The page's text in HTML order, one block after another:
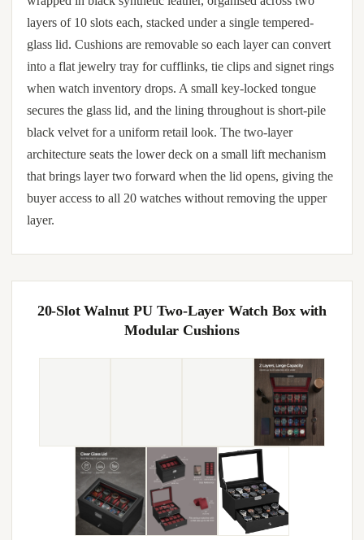
layers of 10 slots each, stacked under a single tempered-
glass lid. Cushions are removable so each layer can convert
into a flat jewelry tray for cufflinks, tie clips and signet rings
when watch inventory drops. A small key-locked tongue
secures the glass lid, and the lining throughout is short-pile
black velvet for a uniform retail look. The two-layer
architecture seats the lower deck on a small lift mechanism
that brings layer two forward when the lid opens, giving the
buyer access to all 20 watches without removing the upper
layer.
20-Slot Walnut PU Two-Layer Watch Box with
Modular Cushions